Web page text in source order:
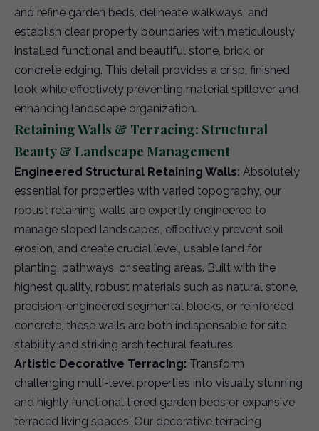
and refine garden beds, delineate walkways, and
establish clear property boundaries with meticulously
installed functional and beautiful stone, brick, or
concrete edging. This detail provides a crisp, finished
look while effectively preventing material spillover and
enhancing landscape organization.
Retaining Walls & Terracing: Structural
Beauty & Landscape Management
Engineered Structural Retaining Walls: Absolutely
essential for properties with varied topography, our
robust retaining walls are expertly engineered to
manage sloped landscapes, effectively prevent soil
erosion, and create crucial level, usable land for
planting, pathways, or seating areas. Built with the
highest quality, robust materials such as natural stone,
precision-engineered segmental blocks, or reinforced
concrete, these walls are both indispensable for site
stability and striking architectural features.
Artistic Decorative Terracing: Transform
challenging multi-level properties into visually stunning
and highly functional tiered garden beds or expansive
terraced living spaces. Our decorative terracing